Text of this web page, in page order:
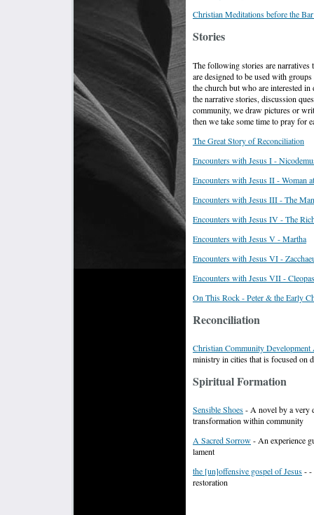
Christian Meditations before the
Stories
The following stories are
are designed to be used with
the church but who are interested
the narrative stories, discussion
community, we draw pictures or
then we take some time to pray for
The Great Story of Reconciliation
Encounters with Jesus I -
Encounters with Jesus II - Woman
Encounters with Jesus III - The
Encounters with Jesus IV - The
Encounters with Jesus V - Martha
Encounters with Jesus VI -
Encounters with Jesus VII - Cleopas
On This Rock - Peter & the Early
Reconciliation
Christian Community Development
ministry in cities that is focused on
Spiritual Formation
Sensible Shoes- A novel by a very
transformation within community
A Sacred Sorrow- An experience
lament
the [un]offensive gospel of Jesus- -
restoration